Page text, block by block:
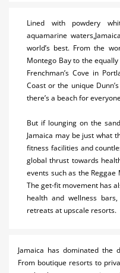
Lined with powdery
aquamarine
world’s best. From the
Montego Bay to the
Frenchman’s Cove in
Coast or the unique
there’s a beach for
But if lounging on the
Jamaica may be just what
fitness facilities and
global thrust towards
events such as the Reggae
The get-fit movement has
health and wellness
retreats at upscale resorts.
Jamaica has dominated the
From boutique resorts to